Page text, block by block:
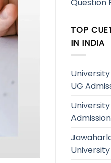
TOP
IN INDIA
UG